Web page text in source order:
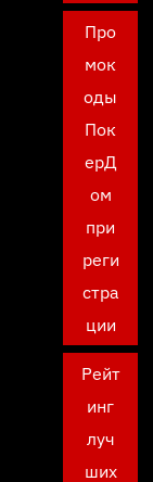
Про
мок
оды
Пок
ерД
ом
при
реги
стра
ции
Рейт
инг
луч
ших